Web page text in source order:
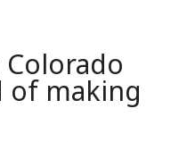
of making